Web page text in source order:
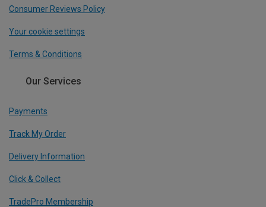
Consumer Reviews Policy
Your cookie settings
Terms & Conditions
Our Services
Payments
Track My Order
Delivery Information
Click & Collect
TradePro Membership